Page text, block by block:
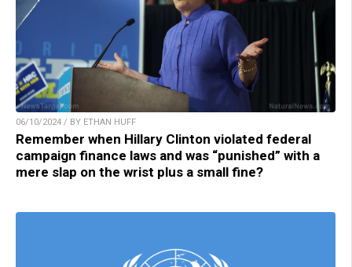
06/10/2024 / BY ETHAN HUFF
Remember when Hillary Clinton violated federal
campaign finance laws and was “punished” with a
mere slap on the wrist plus a small fine?